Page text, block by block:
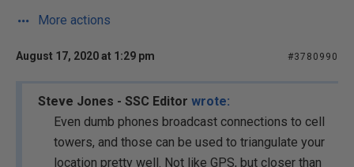
More actions
August 17, 2020 at 1:29 pm #3780990
Steve Jones - SSC Editor wrote:
Even dumb phones broadcast connections to cell
towers, and those can be used to triangulate your
location pretty well. Not like GPS, but closer than